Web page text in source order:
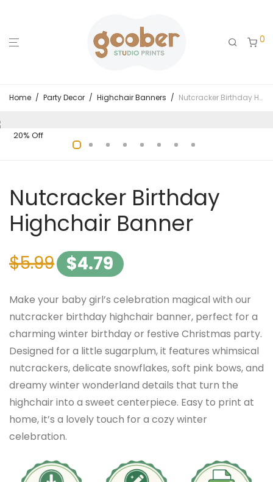
0
Home / Party Decor / Highchair Banners / Nutcracker Birthday Highchair Banner
20% Off
Nutcracker Birthday
Highchair Banner
$5.99 $4.79
Make your baby girl’s celebration magical with our
nutcracker birthday highchair banner, perfect for a
charming winter birthday or festive Christmas party.
Designed for a little sugarplum, it features whimsical
nutcrackers, delicate snowflakes, soft pink bows, and
dreamy winter wonderland details that turn the
highchair into a sweet centerpiece. Easy to print at
home, it’s a lovely touch for a cozy winter
celebration.